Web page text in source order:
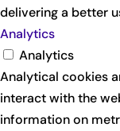
delivering a better
Analytics
Analytics
Analytical cookies
interact with the
information on